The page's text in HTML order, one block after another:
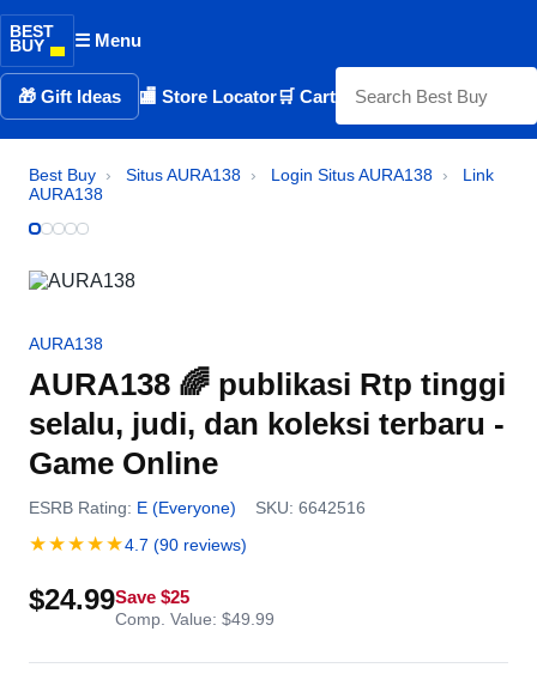
BEST
BUY ☰ Menu
🎁 Gift Ideas 🏬 Store Locator🛒 Cart
Best Buy › Situs AURA138 › Login Situs AURA138 ›
Link
AURA138
AURA138
AURA138 🌈 publikasi Rtp tinggi
selalu, judi, dan koleksi terbaru -
Game Online
ESRB Rating: E (Everyone) SKU: 6642516
★★★★★4.7 (90 reviews)
$24.99Save $25
Comp. Value: $49.99